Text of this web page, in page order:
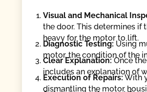
Visual and Mechanical
the door. This determines if
heavy for the motor to lift.
Diagnostic Testing:Using
motor, the condition of the
Clear Explanation:Once
includes an explanation of
Execution of Repairs:With
dismantling the motor